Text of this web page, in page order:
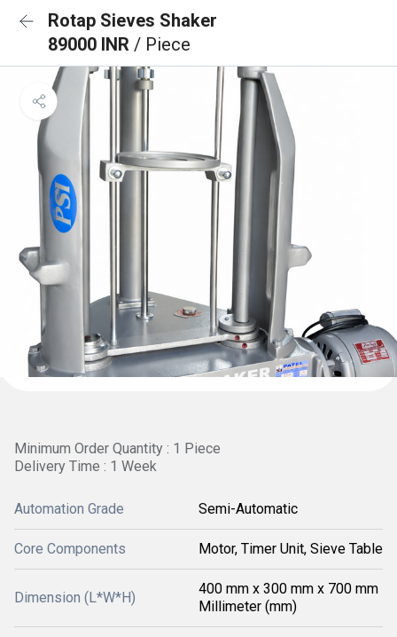
Rotap Sieves Shaker
89000 INR / Piece
Minimum Order Quantity : 1 Piece
Delivery Time : 1 Week
Automation Grade Semi-Automatic
Core Components Motor, Timer Unit, Sieve Table
Dimension (L*W*H)
400 mm x 300 mm x 700 mm
Millimeter (mm)